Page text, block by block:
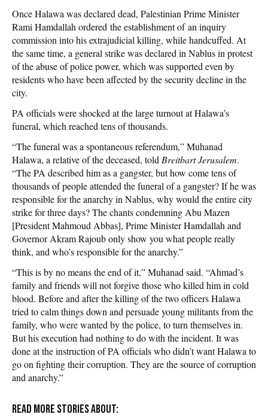
Once Halawa was declared dead, Palestinian Prime Minister
Rami Hamdallah ordered the establishment of an inquiry
commission into his extrajudicial killing, while handcuffed. At
the same time, a general strike was declared in Nablus in protest
of the abuse of police power, which was supported even by
residents who have been affected by the security decline in the
city.
PA officials were shocked at the large turnout at Halawa’s
funeral, which reached tens of thousands.
“The funeral was a spontaneous referendum,” Muhanad
Halawa, a relative of the deceased, told Breitbart Jerusalem.
“The PA described him as a gangster, but how come tens of
thousands of people attended the funeral of a gangster? If he was
responsible for the anarchy in Nablus, why would the entire city
strike for three days? The chants condemning Abu Mazen
[President Mahmoud Abbas], Prime Minister Hamdallah and
Governor Akram Rajoub only show you what people really
think, and who’s responsible for the anarchy.”
“This is by no means the end of it,” Muhanad said. “Ahmad’s
family and friends will not forgive those who killed him in cold
blood. Before and after the killing of the two officers Halawa
tried to calm things down and persuade young militants from the
family, who were wanted by the police, to turn themselves in.
But his execution had nothing to do with the incident. It was
done at the instruction of PA officials who didn’t want Halawa to
go on fighting their corruption. They are the source of corruption
and anarchy.”